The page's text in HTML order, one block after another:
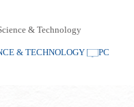
& Technology
& TECHNOLOGY
PC